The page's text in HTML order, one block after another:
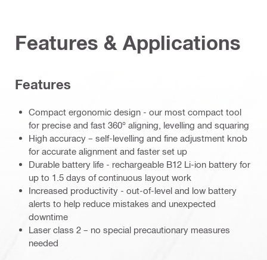
Features & Applications
Features
Compact ergonomic design - our most compact tool
for precise and fast 360° aligning, levelling and squaring
High accuracy – self-levelling and fine adjustment knob
for accurate alignment and faster set up
Durable battery life - rechargeable B12 Li-ion battery for
up to 1.5 days of continuous layout work
Increased productivity - out-of-level and low battery
alerts to help reduce mistakes and unexpected
downtime
Laser class 2 – no special precautionary measures
needed